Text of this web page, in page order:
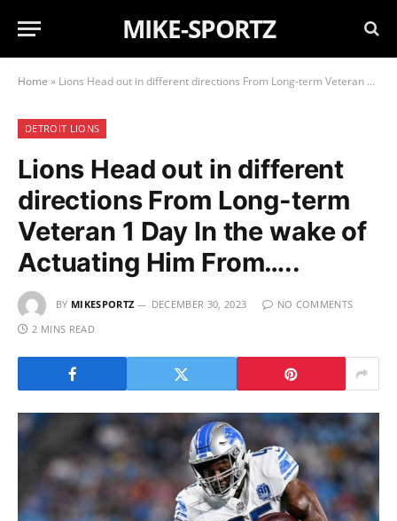
MIKE-SPORTZ
Home » Lions Head out in different directions From Long-term Veteran 1 Day In the wake of Actuating Him From…..
DETROIT LIONS
Lions Head out in different
directions From Long-term
Veteran 1 Day In the wake of
Actuating Him From…..
BY MIKESPORTZ DECEMBER 30, 2023
NO COMMENTS
2 MINS READ